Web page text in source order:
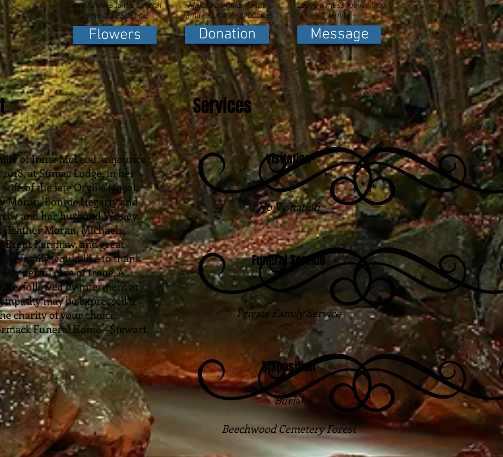
Send flowers to the funeral
home or residence.
Flowers
Make a donation to the
family's charity of choice.
Donation
Leave a message for the
family.
Message
of Irene McLeod announce
at Sumac Lodge, in her
of the late Orville (1992).
Moran, Bonnie Hegarty and
and her husband Wesley.
Moran, Michael
Brent Kershaw, and great
family would like to thank
care of Irene. A
followed by interment at
may be expressed to
charity of your choice.
Funeral Home – Stewart
Services
Visitation
No Visitation
Funeral Service
Private Family Service
Disposition
Burial
Beechwood Cemetery Forest